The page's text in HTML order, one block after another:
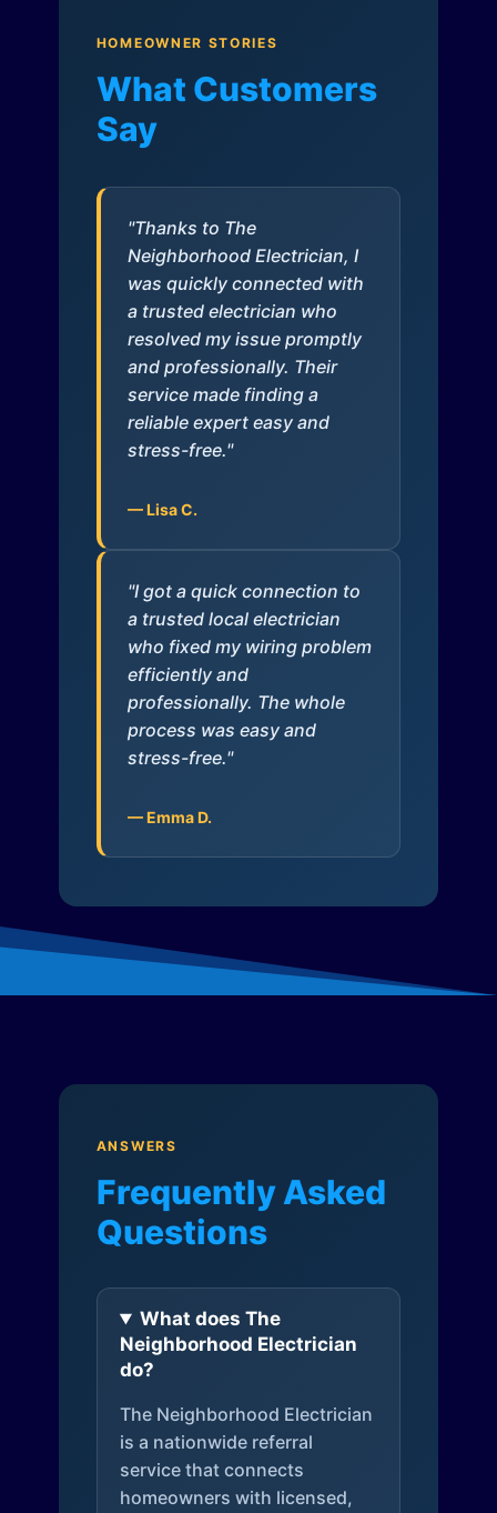
HOMEOWNER STORIES
What Customers
Say
"Thanks to The
Neighborhood Electrician, I
was quickly connected with
a trusted electrician who
resolved my issue promptly
and professionally. Their
service made finding a
reliable expert easy and
stress-free."
— Lisa C.
"I got a quick connection to
a trusted local electrician
who fixed my wiring problem
efficiently and
professionally. The whole
process was easy and
stress-free."
— Emma D.
ANSWERS
Frequently Asked
Questions
What does The
Neighborhood Electrician
do?
The Neighborhood Electrician
is a nationwide referral
service that connects
homeowners with licensed,